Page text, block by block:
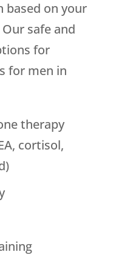
on your
safe and
for
for men in
therapy
cortisol,